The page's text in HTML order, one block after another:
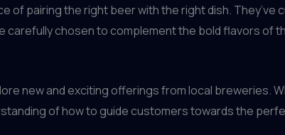
of pairing the right beer with the right dish. They’ve
chosen to complement the bold flavors of
new and exciting offerings from local breweries.
of how to guide customers towards the